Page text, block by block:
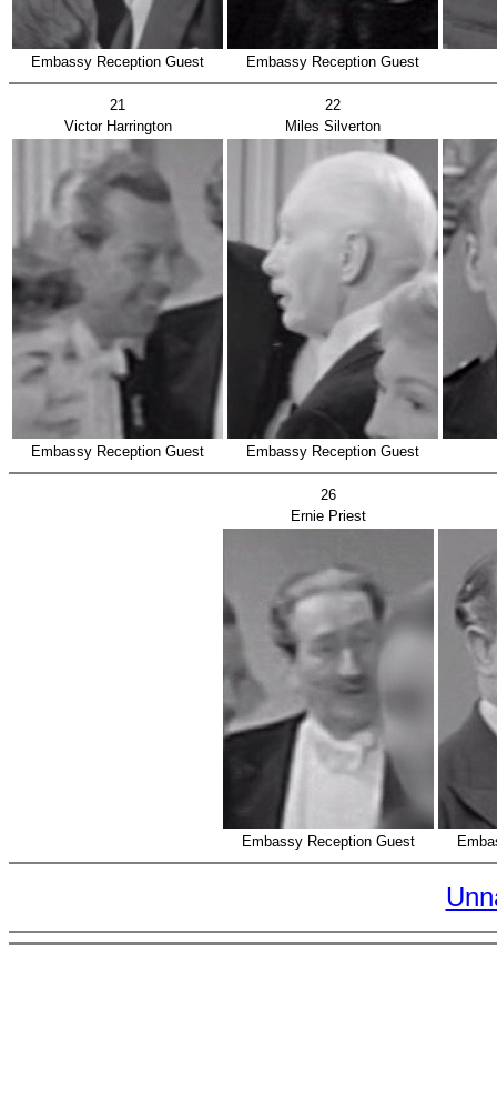
Embassy Reception Guest Embassy Reception Guest
21
22
Victor Harrington
Miles Silverton
Embassy Reception Guest Embassy Reception Guest
26
Ernie Priest
Embassy Reception Guest